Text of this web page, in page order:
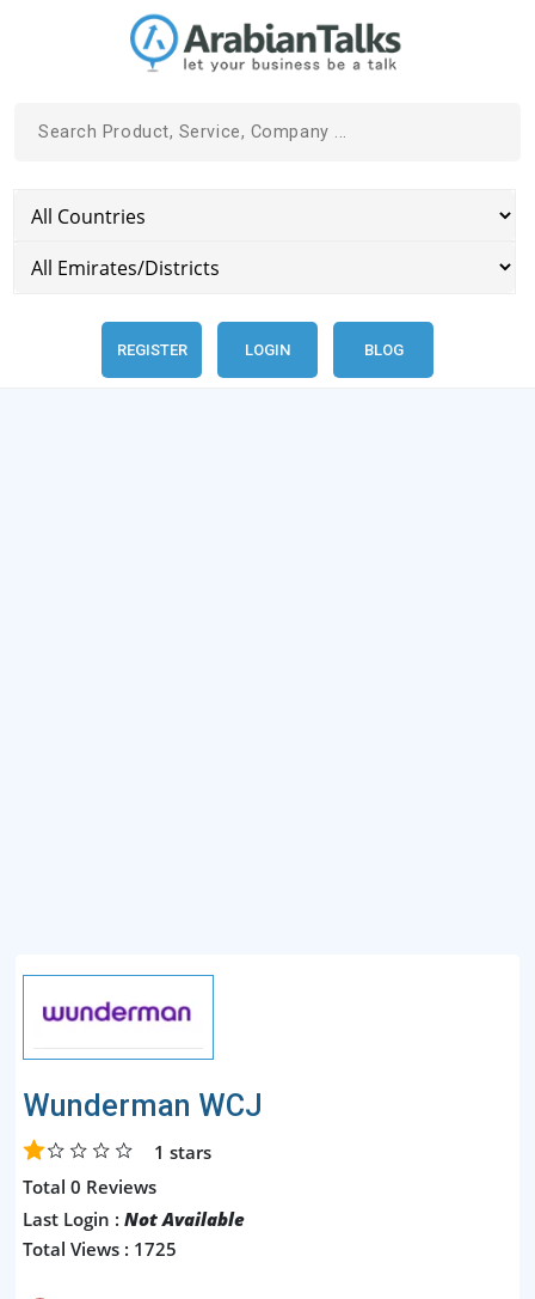
REGISTER LOGIN BLOG
Wunderman WCJ
1 stars
Total 0 Reviews
Last Login : Not Available
Total Views : 1725